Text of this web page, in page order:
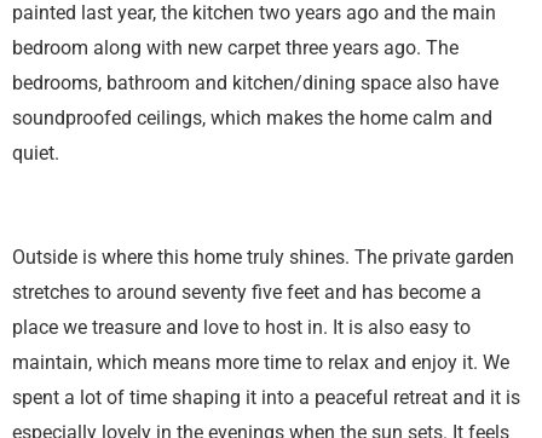
painted last year, the kitchen two years ago and the main
bedroom along with new carpet three years ago. The
bedrooms, bathroom and kitchen/dining space also have
soundproofed ceilings, which makes the home calm and
quiet.
Outside is where this home truly shines. The private garden
stretches to around seventy five feet and has become a
place we treasure and love to host in. It is also easy to
maintain, which means more time to relax and enjoy it. We
spent a lot of time shaping it into a peaceful retreat and it is
especially lovely in the evenings when the sun sets. It feels